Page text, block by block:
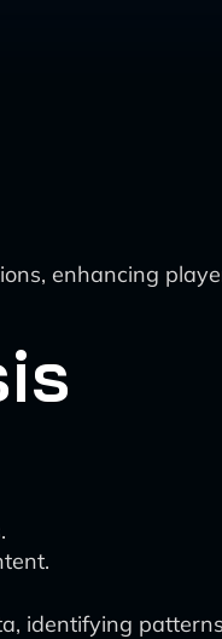
enhancing
identifying